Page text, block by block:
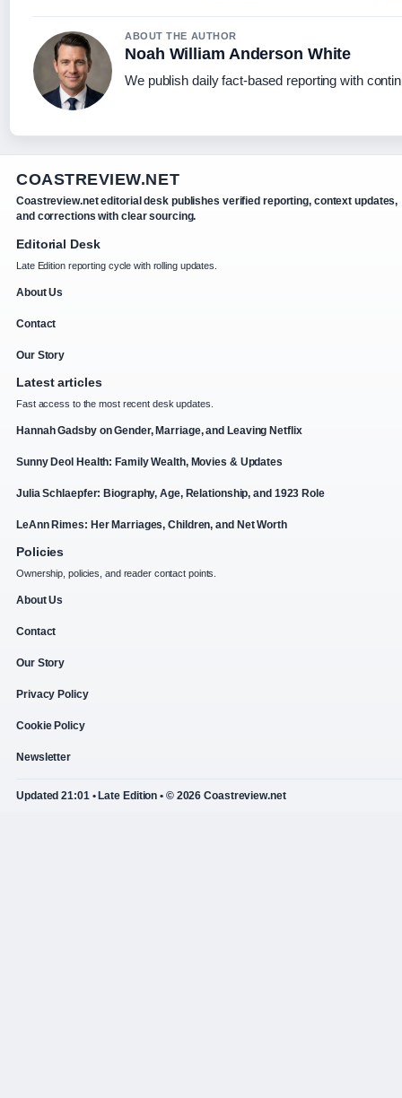
ABOUT THE AUTHOR
Noah William Anderson White
We publish daily fact-based reporting with
COASTREVIEW.NET
Coastreview.net editorial desk publishes verified reporting, context updates,
and corrections with clear sourcing.
Editorial Desk
Late Edition reporting cycle with rolling updates.
About Us
Contact
Our Story
Latest articles
Fast access to the most recent desk updates.
Hannah Gadsby on Gender, Marriage, and Leaving Netflix
Sunny Deol Health: Family Wealth, Movies & Updates
Julia Schlaepfer: Biography, Age, Relationship, and 1923 Role
LeAnn Rimes: Her Marriages, Children, and Net Worth
Policies
Ownership, policies, and reader contact points.
About Us
Contact
Our Story
Privacy Policy
Cookie Policy
Newsletter
Updated 21:01 • Late Edition • © 2026 Coastreview.net